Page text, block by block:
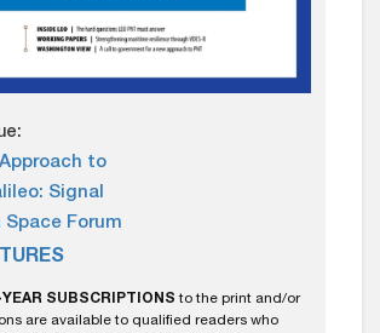
Approach to
Signal
Space Forum
YEAR SUBSCRIPTIONS to the print and/or
are available to qualified readers who